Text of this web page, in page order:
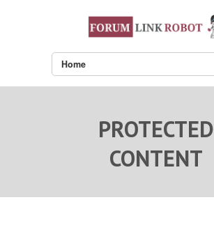
Home
PROTECTED
CONTENT